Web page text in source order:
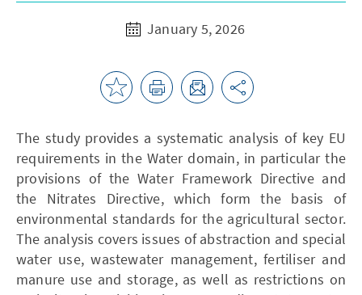
January 5, 2026
The study provides a systematic analysis of key EU
requirements in the Water domain, in particular the
provisions of the Water Framework Directive and
the Nitrates Directive, which form the basis of
environmental standards for the agricultural sector.
The analysis covers issues of abstraction and special
water use, wastewater management, fertiliser and
manure use and storage, as well as restrictions on